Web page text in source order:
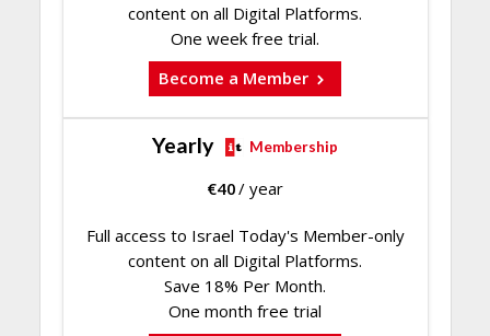
content on all Digital Platforms.
One week free trial.
Become a Member
Yearly Membership
€40/ year
Full access to Israel Today's Member-only
content on all Digital Platforms.
Save 18% Per Month.
One month free trial